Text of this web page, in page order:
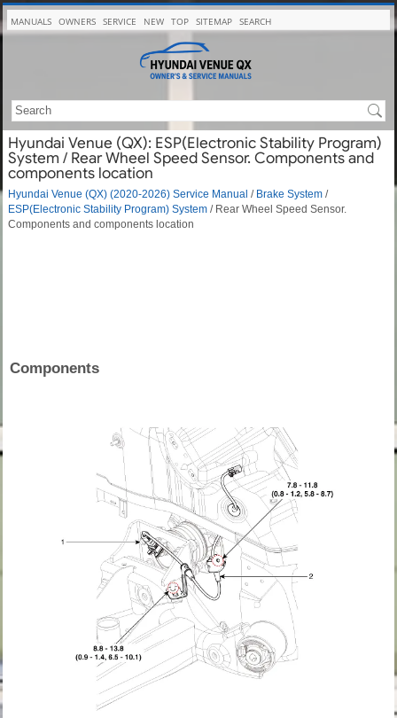
MANUALS OWNERS SERVICE NEW TOP SITEMAP SEARCH
Hyundai Venue (QX): ESP(Electronic Stability Program)
System / Rear Wheel Speed Sensor. Components and
components location
Hyundai Venue (QX) (2020-2026) Service Manual / Brake System /
ESP(Electronic Stability Program) System / Rear Wheel Speed Sensor.
Components and components location
Components